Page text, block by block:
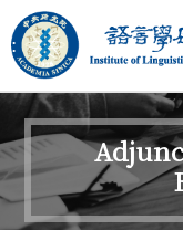
jump to main area
:::